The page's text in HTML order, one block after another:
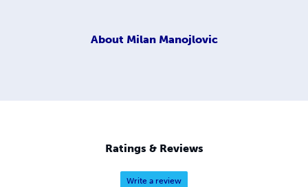
About Milan Manojlovic
Ratings & Reviews
Write a review